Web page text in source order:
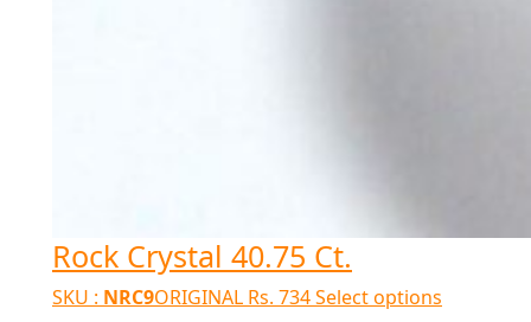
Rock Crystal 40.75 Ct.
SKU : NRC9ORIGINAL Rs. 734Select options